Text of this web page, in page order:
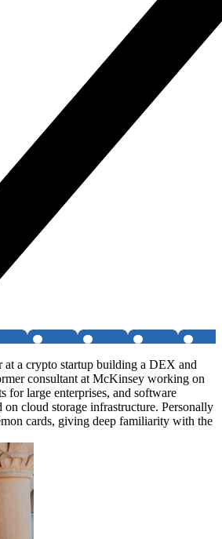
at a crypto startup building a DEX and
consultant at McKinsey working on
for large enterprises, and software
on cloud storage infrastructure. Personally
cards, giving deep familiarity with the